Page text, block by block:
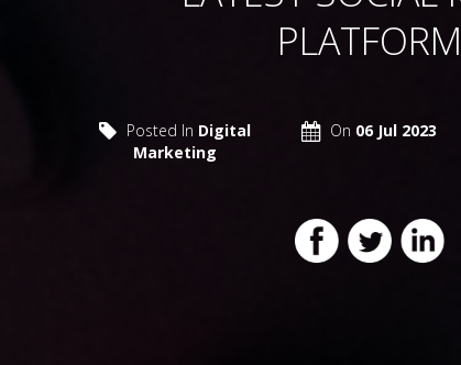
PLATFORM
Posted In Digital
Marketing
On 06 Jul 2023